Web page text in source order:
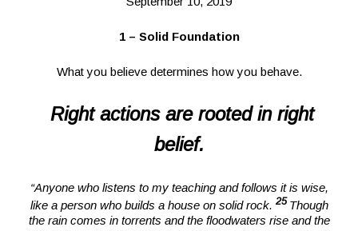
1 – Solid Foundation
What you believe determines how you behave.
Right actions are rooted in right
belief.
“Anyone who listens to my teaching and follows it is wise,
like a person who builds a house on solid rock. 25 Though
the rain comes in torrents and the floodwaters rise and the